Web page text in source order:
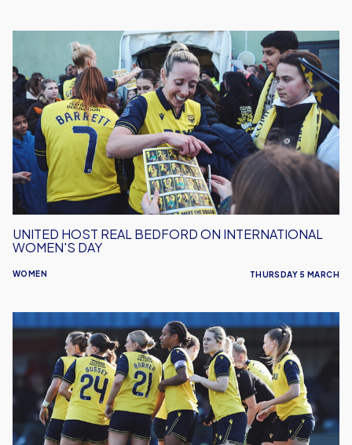
Real
Bedford
on
International
Women's
Day
WOMEN
UNITED HOST REAL BEDFORD ON INTERNATIONAL
WOMEN'S DAY
THURSDAY 5 MARCH
Women's
Travel
To
Face
Exeter
City